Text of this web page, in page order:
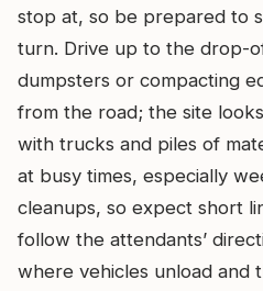
stop at, so be prepared to
turn. Drive up to the drop-
dumpsters or compacting
from the road; the site
with trucks and piles of
at busy times, especially
cleanups, so expect short
follow the attendants’
where vehicles unload and